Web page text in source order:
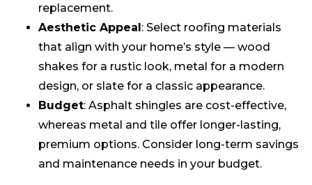
replacement.
Aesthetic Appeal : Select roofing materials
that align with your home’s style — wood
shakes for a rustic look, metal for a modern
design, or slate for a classic appearance.
Budget: Asphalt shingles are cost-effective,
whereas metal and tile offer longer-lasting,
premium options. Consider long-term savings
and maintenance needs in your budget.